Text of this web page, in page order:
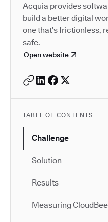
Acquia provides
build a better digital
one that’s frictionless,
safe.
Open website
TABLE OF CONTENTS
Challenge
Solution
Results
Measuring